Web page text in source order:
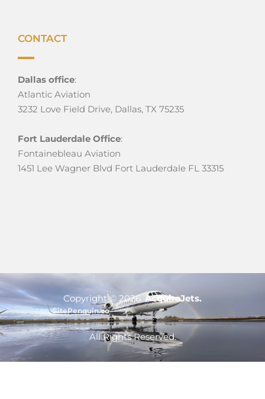
CONTACT
Dallas office:
Atlantic Aviation
3232 Love Field Drive, Dallas, TX 75235
Fort Lauderdale Office:
Fontainebleau Aviation
1451 Lee Wagner Blvd Fort Lauderdale FL 33315
Copyright © 2026.AcquireJets.
Powered by:SitePenguin.co
All Rights Reserved.
Optimized by Seraphinite Accelerator
Turns on site high speed to be attractive for people and search engines.